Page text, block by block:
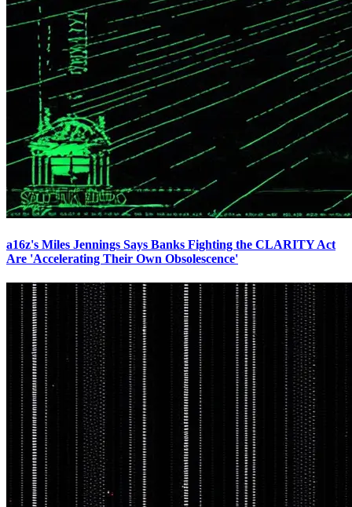
a16z's Miles Jennings Says Banks Fighting the CLARITY Act
Are 'Accelerating Their Own Obsolescence'